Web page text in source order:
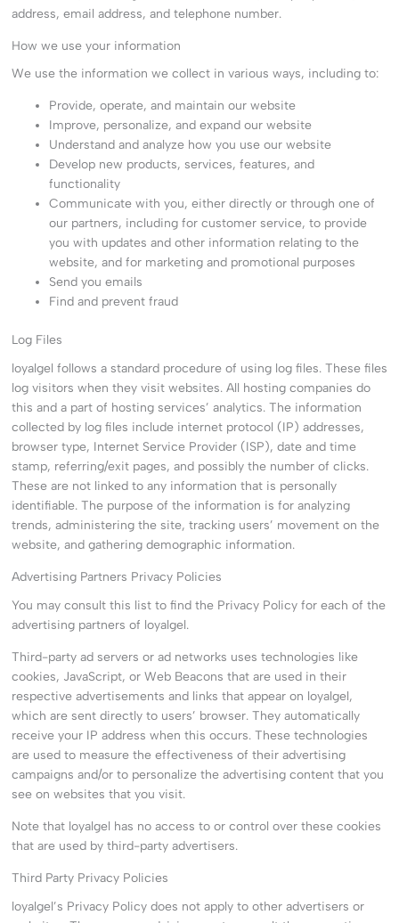
address, email address, and telephone number.
How we use your information
We use the information we collect in various ways, including to:
Provide, operate, and maintain our website
Improve, personalize, and expand our website
Understand and analyze how you use our website
Develop new products, services, features, and
functionality
Communicate with you, either directly or through one of
our partners, including for customer service, to provide
you with updates and other information relating to the
website, and for marketing and promotional purposes
Send you emails
Find and prevent fraud
Log Files
loyalgel follows a standard procedure of using log files. These files
log visitors when they visit websites. All hosting companies do
this and a part of hosting services’ analytics. The information
collected by log files include internet protocol (IP) addresses,
browser type, Internet Service Provider (ISP), date and time
stamp, referring/exit pages, and possibly the number of clicks.
These are not linked to any information that is personally
identifiable. The purpose of the information is for analyzing
trends, administering the site, tracking users’ movement on the
website, and gathering demographic information.
Advertising Partners Privacy Policies
You may consult this list to find the Privacy Policy for each of the
advertising partners of loyalgel.
Third-party ad servers or ad networks uses technologies like
cookies, JavaScript, or Web Beacons that are used in their
respective advertisements and links that appear on loyalgel,
which are sent directly to users’ browser. They automatically
receive your IP address when this occurs. These technologies
are used to measure the effectiveness of their advertising
campaigns and/or to personalize the advertising content that you
see on websites that you visit.
Note that loyalgel has no access to or control over these cookies
that are used by third-party advertisers.
Third Party Privacy Policies
loyalgel’s Privacy Policy does not apply to other advertisers or